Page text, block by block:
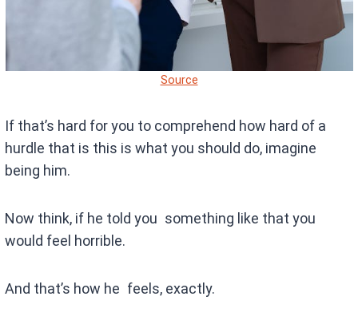
Source
If that’s hard for you to comprehend how hard of a
hurdle that is this is what you should do, imagine
being him.
Now think, if he told you something like that you
would feel horrible.
And that’s how he feels, exactly.